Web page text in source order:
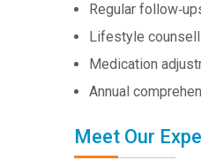
Regular
Lifestyle
Medication
Annual
Meet Our